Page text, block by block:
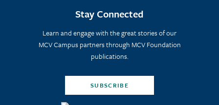
Stay Connected
Learn and engage with the great stories of our
MCV Campus partners through MCV Foundation
publications.
SUBSCRIBE